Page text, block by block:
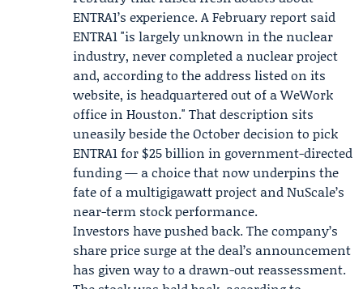
ENTRA1’s experience. A February report said
ENTRA1 "is largely unknown in the nuclear
industry, never completed a nuclear project
and, according to the address listed on its
website, is headquartered out of a WeWork
office in Houston." That description sits
uneasily beside the October decision to pick
ENTRA1 for $25 billion in government-directed
funding — a choice that now underpins the
fate of a multigigawatt project and NuScale’s
near-term stock performance.
Investors have pushed back. The company’s
share price surge at the deal’s announcement
has given way to a drawn-out reassessment.